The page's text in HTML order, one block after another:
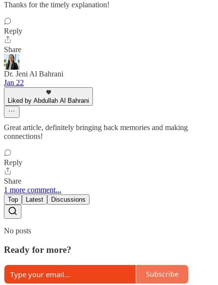
Thanks for the timely explanation!
Reply
Share
Dr. Jeni Al Bahrani
Jan 22
Liked by Abdullah Al Bahrani
Great article, definitely bringing back memories and making
connections!
Reply
Share
1 more comment...
Top Latest Discussions
No posts
Ready for more?
Subscribe